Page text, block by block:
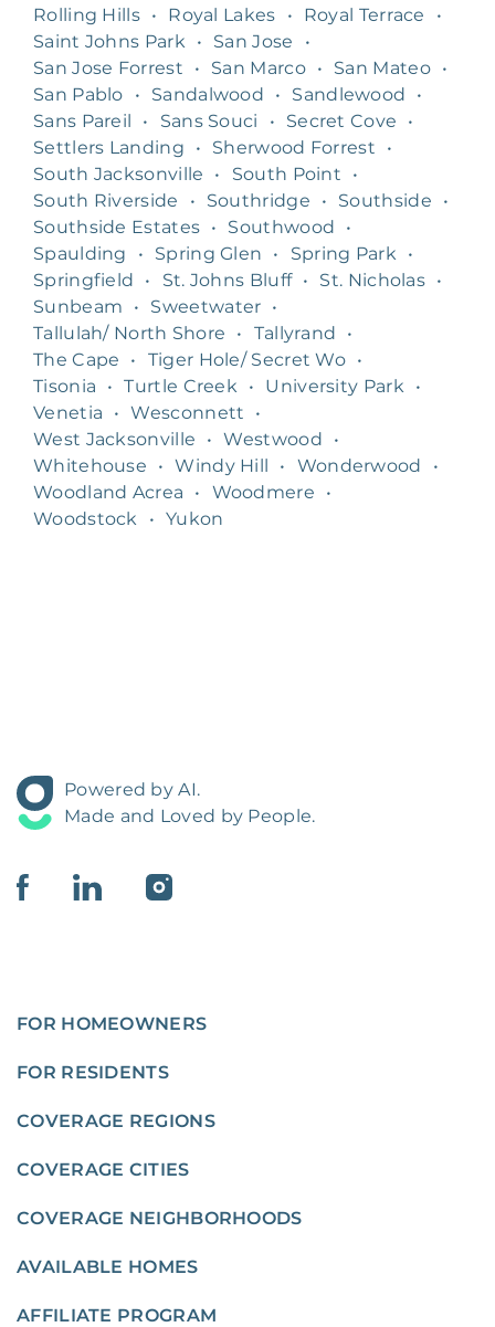
Rolling Hills • Royal Lakes • Royal Terrace
•
Saint Johns Park
• San Jose
•
San Jose Forrest
• San Marco • San Mateo •
San Pablo
• Sandalwood • Sandlewood
•
Sans Pareil
• Sans Souci • Secret Cove
•
Settlers Landing
• Sherwood Forrest
•
South Jacksonville
• South Point
•
South Riverside
• Southridge • Southside
•
Southside Estates • Southwood
•
Spaulding
• Spring Glen • Spring Park
•
Springfield
• St. Johns Bluff • St. Nicholas •
Sunbeam
• Sweetwater •
Tallulah/ North Shore
• Tallyrand
•
The Cape
• Tiger Hole/ Secret Wo •
Tisonia
• Turtle Creek • University Park
•
Venetia
• Wesconnett
•
West Jacksonville
• Westwood
•
Whitehouse
• Windy Hill • Wonderwood
•
Woodland Acrea
• Woodmere
•
Woodstock
• Yukon
Powered by AI.
Made and Loved by People.
FOR HOMEOWNERS
FOR RESIDENTS
COVERAGE REGIONS
COVERAGE CITIES
COVERAGE NEIGHBORHOODS
AVAILABLE HOMES
AFFILIATE PROGRAM